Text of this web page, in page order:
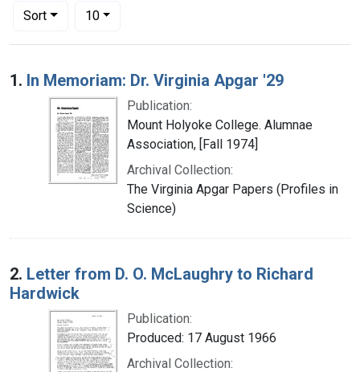
Sort
Number of results to display per page
10per page
Search Results
1. In Memoriam: Dr. Virginia Apgar '29
Publication:
Mount Holyoke College. Alumnae
Association, [Fall 1974]
Archival Collection:
The Virginia Apgar Papers (Profiles in
Science)
2. Letter from D. O. McLaughry to Richard
Hardwick
Publication:
Produced: 17 August 1966
Archival Collection: